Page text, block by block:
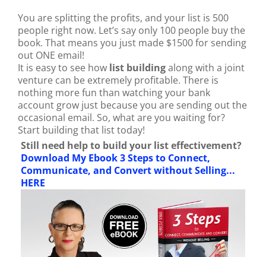
You are splitting the profits, and your list is 500
people right now. Let’s say only 100 people buy the
book. That means you just made $1500 for sending
out ONE email!
It is easy to see how list buildingalong with a joint
venture can be extremely profitable. There is
nothing more fun than watching your bank
account grow just because you are sending out the
occasional email. So, what are you waiting for?
Start building that list today!
Still need help to build your list effectivement?
Download My Ebook 3 Steps to Connect,
Communicate, and Convert without Selling...
HERE